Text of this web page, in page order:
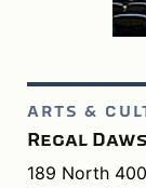
ARTS &
Regal
189 North